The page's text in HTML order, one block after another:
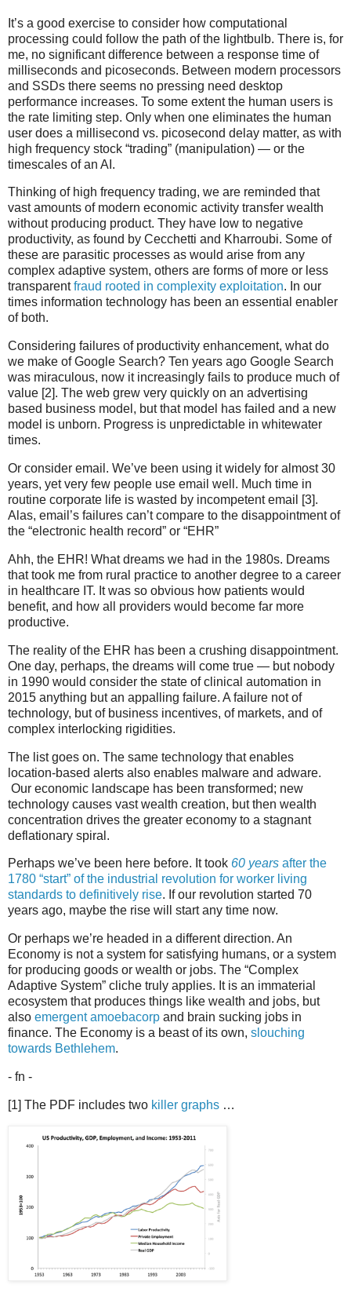
It’s a good exercise to consider how computational
processing could follow the path of the lightbulb. There is, for
me, no significant difference between a response time of
milliseconds and picoseconds. Between modern processors
and SSDs there seems no pressing need desktop
performance increases. To some extent the human users is
the rate limiting step. Only when one eliminates the human
user does a millisecond vs. picosecond delay matter, as with
high frequency stock “trading” (manipulation) — or the
timescales of an AI.
Thinking of high frequency trading, we are reminded that
vast amounts of modern economic activity transfer wealth
without producing product. They have low to negative
productivity, as found by Cecchetti and Kharroubi. Some of
these are parasitic processes as would arise from any
complex adaptive system, others are forms of more or less
transparentfraud rooted in complexity exploitation. In our
times information technology has been an essential enabler
of both.
Considering failures of productivity enhancement, what do
we make of Google Search? Ten years ago Google Search
was miraculous, now it increasingly fails to produce much of
value [2]. The web grew very quickly on an advertising
based business model, but that model has failed and a new
model is unborn. Progress is unpredictable in whitewater
times.
Or consider email. We’ve been using it widely for almost 30
years, yet very few people use email well. Much time in
routine corporate life is wasted by incompetent email [3].
Alas, email’s failures can’t compare to the disappointment of
the “electronic health record” or “EHR”
Ahh, the EHR! What dreams we had in the 1980s. Dreams
that took me from rural practice to another degree to a career
in healthcare IT. It was so obvious how patients would
benefit, and how all providers would become far more
productive.
The reality of the EHR has been a crushing disappointment.
One day, perhaps, the dreams will come true — but nobody
in 1990 would consider the state of clinical automation in
2015 anything but an appalling failure. A failure not of
technology, but of business incentives, of markets, and of
complex interlocking rigidities.
The list goes on. The same technology that enables
location-based alerts also enables malware and adware.
Our economic landscape has been transformed; new
technology causes vast wealth creation, but then wealth
concentration drives the greater economy to a stagnant
deflationary spiral.
Perhaps we’ve been here before. It took 60 years after the
1780 “start” of the industrial revolution for worker living
standards to definitively rise. If our revolution started 70
years ago, maybe the rise will start any time now.
Or perhaps we’re headed in a different direction. An
Economy is not a system for satisfying humans, or a system
for producing goods or wealth or jobs. The “Complex
Adaptive System” cliche truly applies. It is an immaterial
ecosystem that produces things like wealth and jobs, but
also emergent amoebacorp and brain sucking jobs in
finance. The Economy is a beast of its own, slouching
towards Bethlehem.
- fn -
[1] The PDF includes two killer graphs …